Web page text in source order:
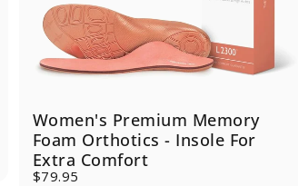
Women's Premium Memory
Foam Orthotics - Insole For
Extra Comfort
$79.95